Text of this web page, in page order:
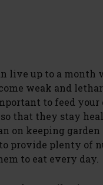
live up to a month
weak and
to feed your
that they stay
on keeping garden
to provide plenty of
to eat every day.